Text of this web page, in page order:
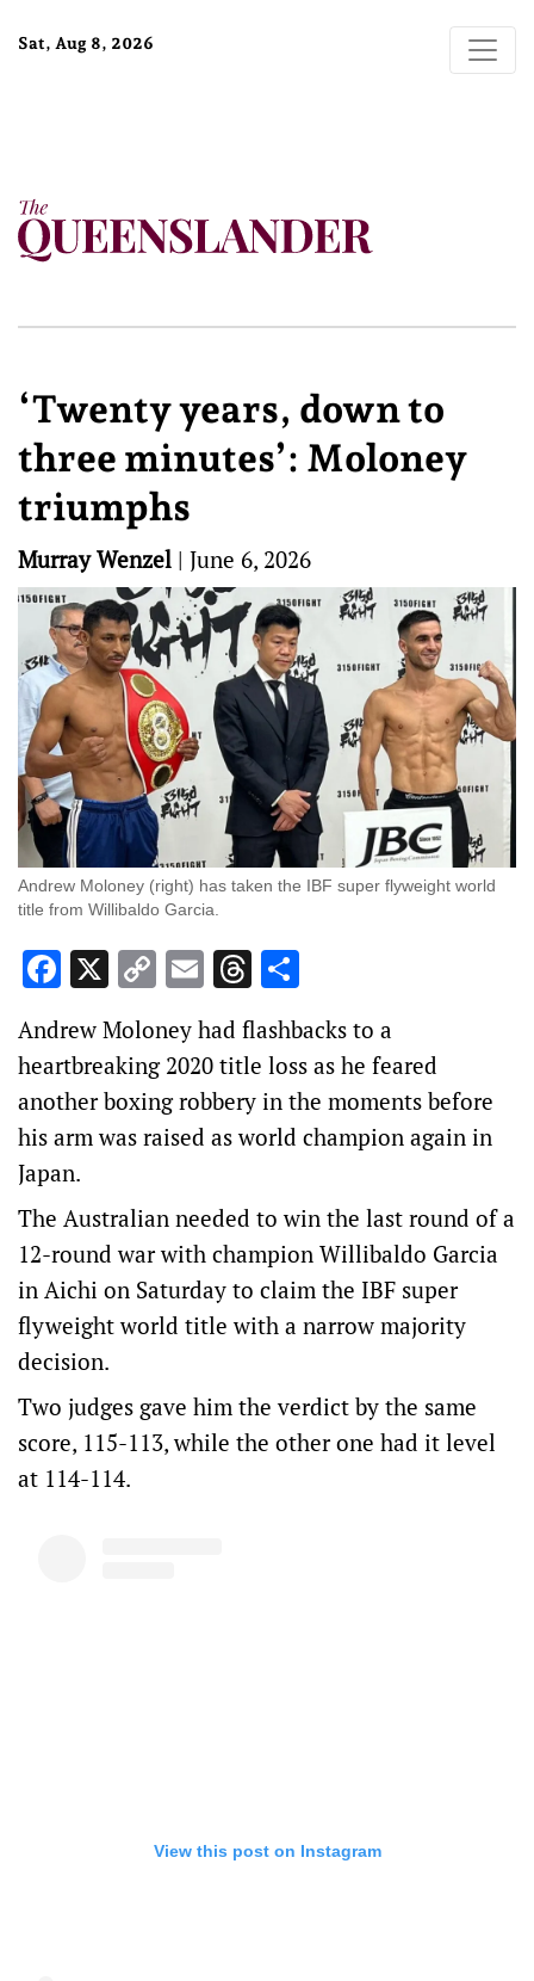
Sat, Aug 8, 2026
‘Twenty years, down to
three minutes’: Moloney
triumphs
Murray Wenzel | June 6, 2026
Andrew Moloney (right) has taken the IBF super flyweight world
title from Willibaldo Garcia.
Facebook
X Copy
Link
EmailThreads
Andrew Moloney had flashbacks to a
heartbreaking 2020 title loss as he feared
another boxing robbery in the moments before
his arm was raised as world champion again in
Japan.
The Australian needed to win the last round of a
12-round war with champion Willibaldo Garcia
in Aichi on Saturday to claim the IBF super
flyweight world title with a narrow majority
decision.
Two judges gave him the verdict by the same
score, 115-113, while the other one had it level
at 114-114.
View this post on Instagram